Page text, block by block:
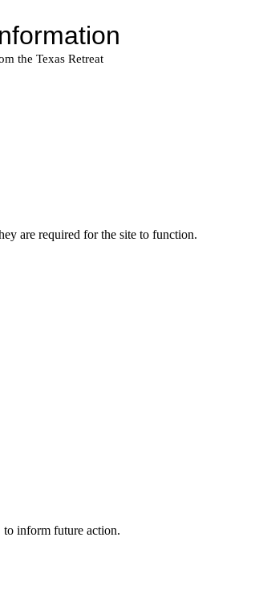
are required for the site to function.
inform future action.